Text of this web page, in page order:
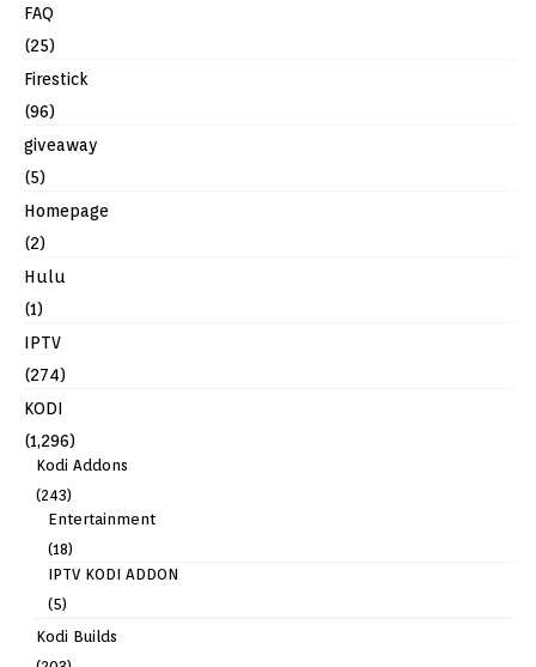
FAQ
(25)
Firestick
(96)
giveaway
(5)
Homepage
(2)
Hulu
(1)
IPTV
(274)
KODI
(1,296)
Kodi Addons
(243)
Entertainment
(18)
IPTV KODI ADDON
(5)
Kodi Builds